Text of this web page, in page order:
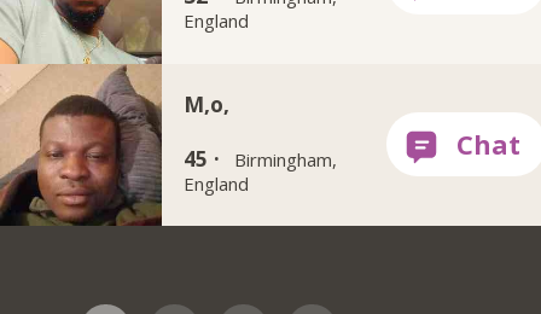
England
M,o,
45 ·
Birmingham,
England